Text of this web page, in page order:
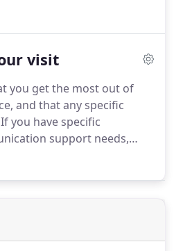
support is
referral to other
a range of optical aids and
demonstrated and
visit
you get the most out of
and that any specific
If you have specific
support needs,
loss or other
know if you are planning
we can also allocate time